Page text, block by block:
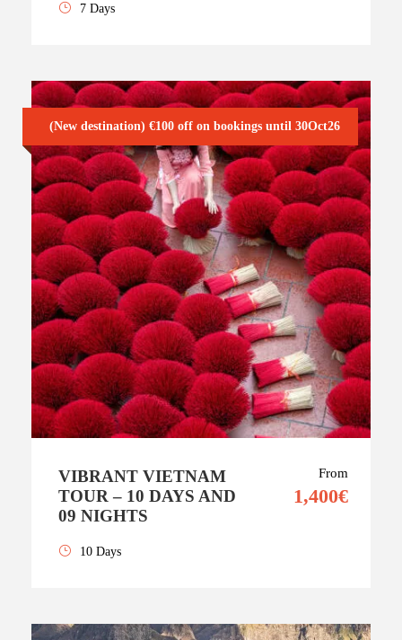
7 Days
(New destination) €100 off on bookings until 30Oct26
VIBRANT VIETNAM
TOUR – 10 DAYS AND
09 NIGHTS
From
1,400€
10 Days